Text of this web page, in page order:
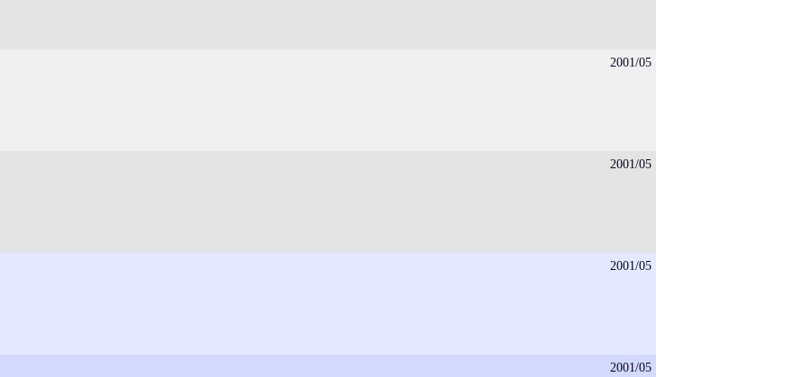
2001/05
2001/05
2001/05
2001/05